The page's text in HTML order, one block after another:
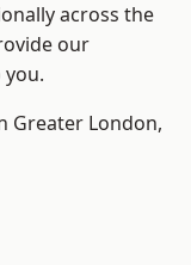
across the
our
you.
Greater London,